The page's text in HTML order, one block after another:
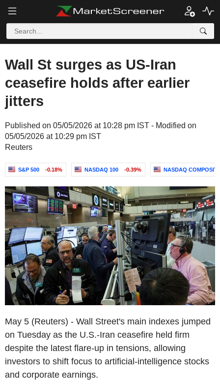
Wall St surges as US-Iran
ceasefire holds after earlier
jitters
Published on 05/05/2026 at 10:28 pm IST - Modified on
05/05/2026 at 10:29 pm IST
Reuters
S&P 500 -0.18% NASDAQ 100 -0.39% NASDAQ
May 5 (Reuters) - Wall Street's main indexes jumped
on Tuesday as the U.S.-Iran ceasefire held firm
despite the latest flare-up in tensions, allowing
investors to shift focus to artificial-intelligence stocks
and corporate earnings.